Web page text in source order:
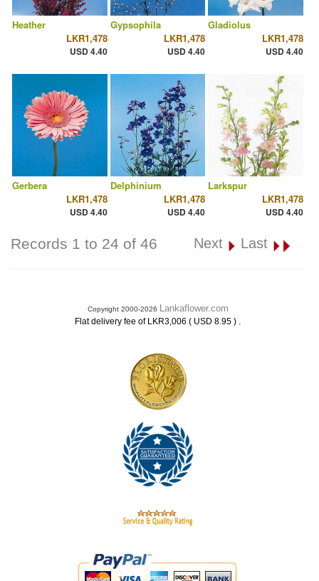
Heather
LKR1,478
USD 4.40
Gypsophila
LKR1,478
USD 4.40
Gladiolus
LKR1,478
USD 4.40
Gerbera
LKR1,478
USD 4.40
Delphinium
LKR1,478
USD 4.40
Larkspur
LKR1,478
USD 4.40
Records 1 to 24 of 46 Next Last
Copyright 2000-2026 Lankaflower.com
Flat delivery fee of LKR3,006 ( USD 8.95 ) .